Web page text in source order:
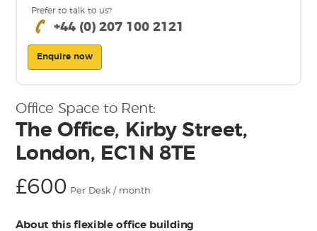
Prefer to talk to us?
+44 (0) 207 100 2121
Enquire now
Office Space to Rent:
The Office, Kirby Street,
London, EC1N 8TE
£600 Per Desk / month
About this flexible office building